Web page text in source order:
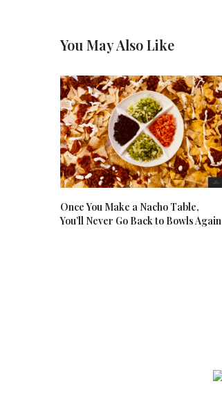
You May Also Like
Once You Make a Nacho Table,
You’ll Never Go Back to Bowls Again